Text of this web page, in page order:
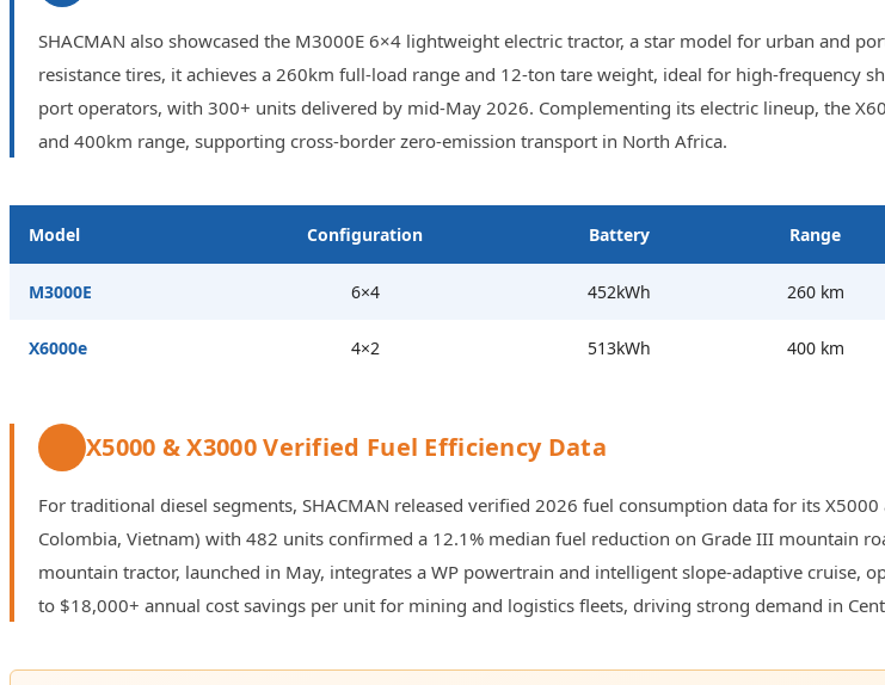
SHACMAN also showcased the M3000E 6×4 lightweight electric tractor, a star model for urban and
resistance tires, it achieves a 260km full-load range and 12-ton tare weight, ideal for high-frequency
port operators, with 300+ units delivered by mid-May 2026. Complementing its electric lineup, the
and 400km range, supporting cross-border zero-emission transport in North Africa.
Model Configuration Battery Range
M3000E 6×4 452kWh 260 km
X6000e 4×2 513kWh 400 km
X5000 & X3000 Verified Fuel Efficiency Data
For traditional diesel segments, SHACMAN released verified 2026 fuel consumption data for its
Colombia, Vietnam) with 482 units confirmed a 12.1% median fuel reduction on Grade III mountain
mountain tractor, launched in May, integrates a WP powertrain and intelligent slope-adaptive cruise,
to $18,000+ annual cost savings per unit for mining and logistics fleets, driving strong demand in